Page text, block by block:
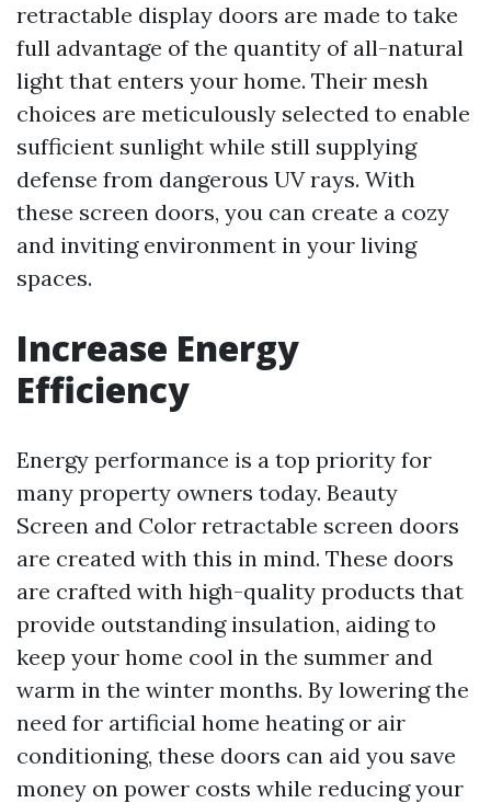
retractable display doors are made to take
full advantage of the quantity of all-natural
light that enters your home. Their mesh
choices are meticulously selected to enable
sufficient sunlight while still supplying
defense from dangerous UV rays. With
these screen doors, you can create a cozy
and inviting environment in your living
spaces.
Increase Energy
Efficiency
Energy performance is a top priority for
many property owners today. Beauty
Screen and Color retractable screen doors
are created with this in mind. These doors
are crafted with high-quality products that
provide outstanding insulation, aiding to
keep your home cool in the summer and
warm in the winter months. By lowering the
need for artificial home heating or air
conditioning, these doors can aid you save
money on power costs while reducing your